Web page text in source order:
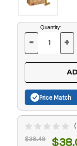
Current
Stock:
Quantity:
DECREASE
OF
UNDEFINED
-
OF
+
Price Match
$38.49